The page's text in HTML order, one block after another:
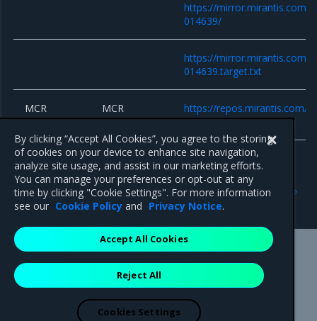
https://mirror.mirantis.com/
014639/
https://mirror.mirantis.com/
014639.target.txt
MCR
repositories
MCR
https://repos.mirantis.com/
20.10/
8.5.0
Previous
Components versions
Mirantis Inc.900 E Hamilton Avenue, Suite 650,
Campbell, CA 95008 +1-650-963-9828
are registered trademarks of Mirantis, Inc. All other trademarks are the
property of their respective owners.
By clicking “Accept All Cookies”, you agree to the storing
of cookies on your device to enhance site navigation,
analyze site usage, and assist in our marketing efforts.
You can manage your preferences or opt-out at any
time by clicking "Cookie Settings". For more information
see our Cookie Policy and Privacy Notice.
Reject All
Accept All Cookies
Cookies Settings